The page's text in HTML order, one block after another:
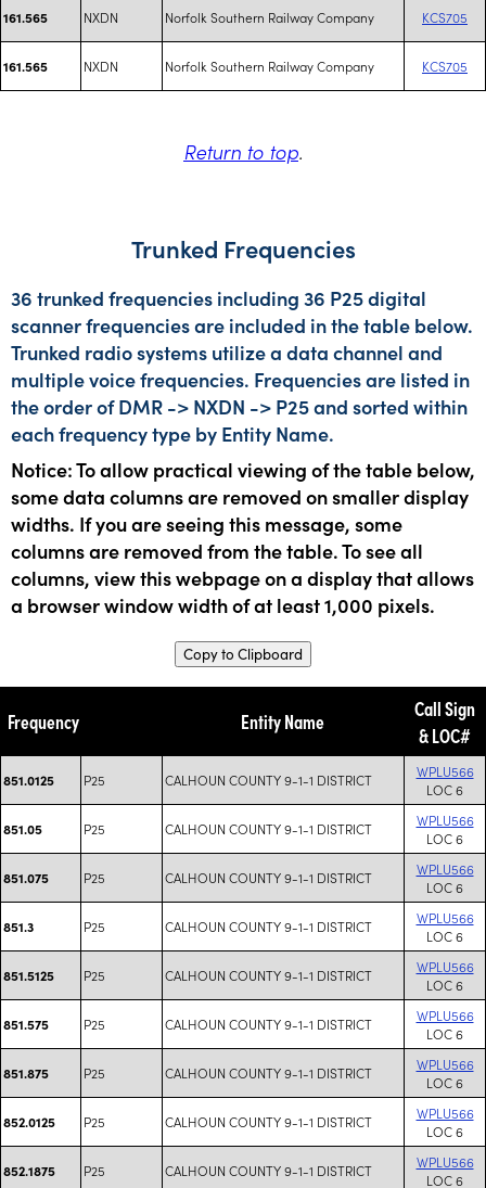
161.565 NXDN Norfolk Southern Railway Company KCS705
161.565 NXDN Norfolk Southern Railway Company KCS705
Return to top.
Trunked Frequencies
36 trunked frequencies including 36 P25 digital
scanner frequencies are included in the table below.
Trunked radio systems utilize a data channel and
multiple voice frequencies. Frequencies are listed in
the order of DMR -> NXDN -> P25 and sorted within
each frequency type by Entity Name.
Notice: To allow practical viewing of the table below,
some data columns are removed on smaller display
widths. If you are seeing this message, some
columns are removed from the table. To see all
columns, view this webpage on a display that allows
a browser window width of at least 1,000 pixels.
Copy to Clipboard
Frequency Entity Name
Call Sign
& LOC#
851.0125 P25 CALHOUN COUNTY 9-1-1 DISTRICT
WPLU566
LOC 6
851.05 P25 CALHOUN COUNTY 9-1-1 DISTRICT
WPLU566
LOC 6
851.075 P25 CALHOUN COUNTY 9-1-1 DISTRICT
WPLU566
LOC 6
851.3 P25 CALHOUN COUNTY 9-1-1 DISTRICT
WPLU566
LOC 6
851.5125 P25 CALHOUN COUNTY 9-1-1 DISTRICT
WPLU566
LOC 6
851.575 P25 CALHOUN COUNTY 9-1-1 DISTRICT
WPLU566
LOC 6
851.875 P25 CALHOUN COUNTY 9-1-1 DISTRICT
WPLU566
LOC 6
852.0125 P25 CALHOUN COUNTY 9-1-1 DISTRICT
WPLU566
LOC 6
852.1875 P25 CALHOUN COUNTY 9-1-1 DISTRICT
WPLU566
LOC 6